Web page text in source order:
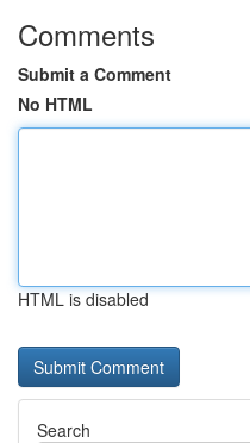
Comments
Submit a Comment
No HTML
HTML is disabled
Search